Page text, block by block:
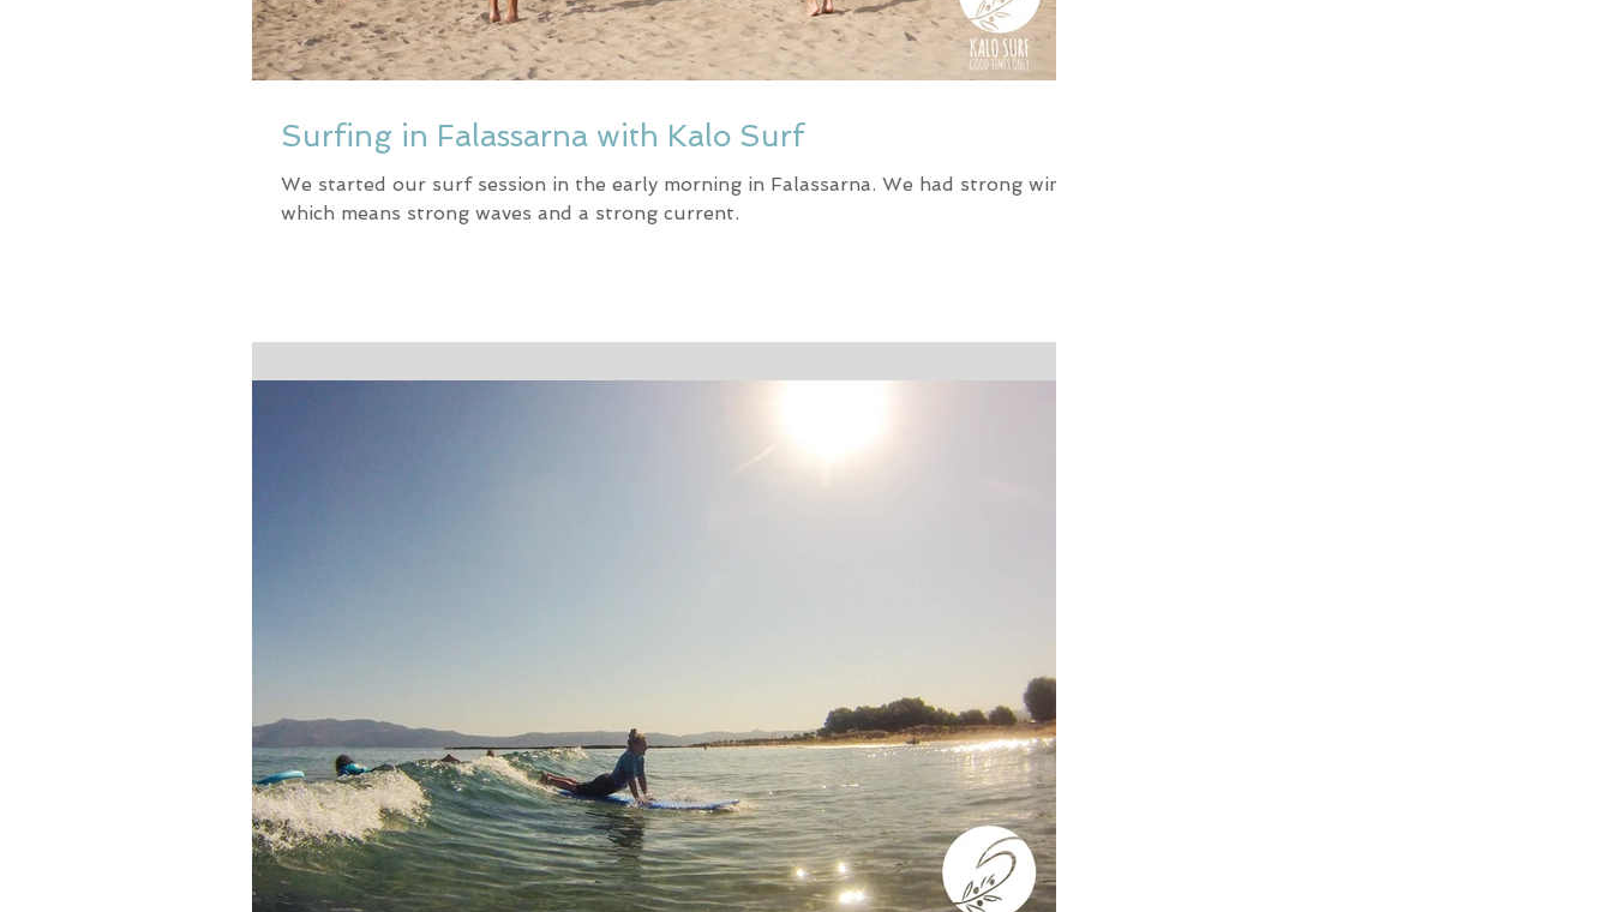
Surfing in Falassarna with Kalo Surf
We started our surf session in the early morning in Falassarna. We had strong wind
which means strong waves and a strong current.